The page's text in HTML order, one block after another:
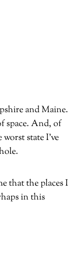
and Maine.
space. And, of
state I’ve
that the places I
in this